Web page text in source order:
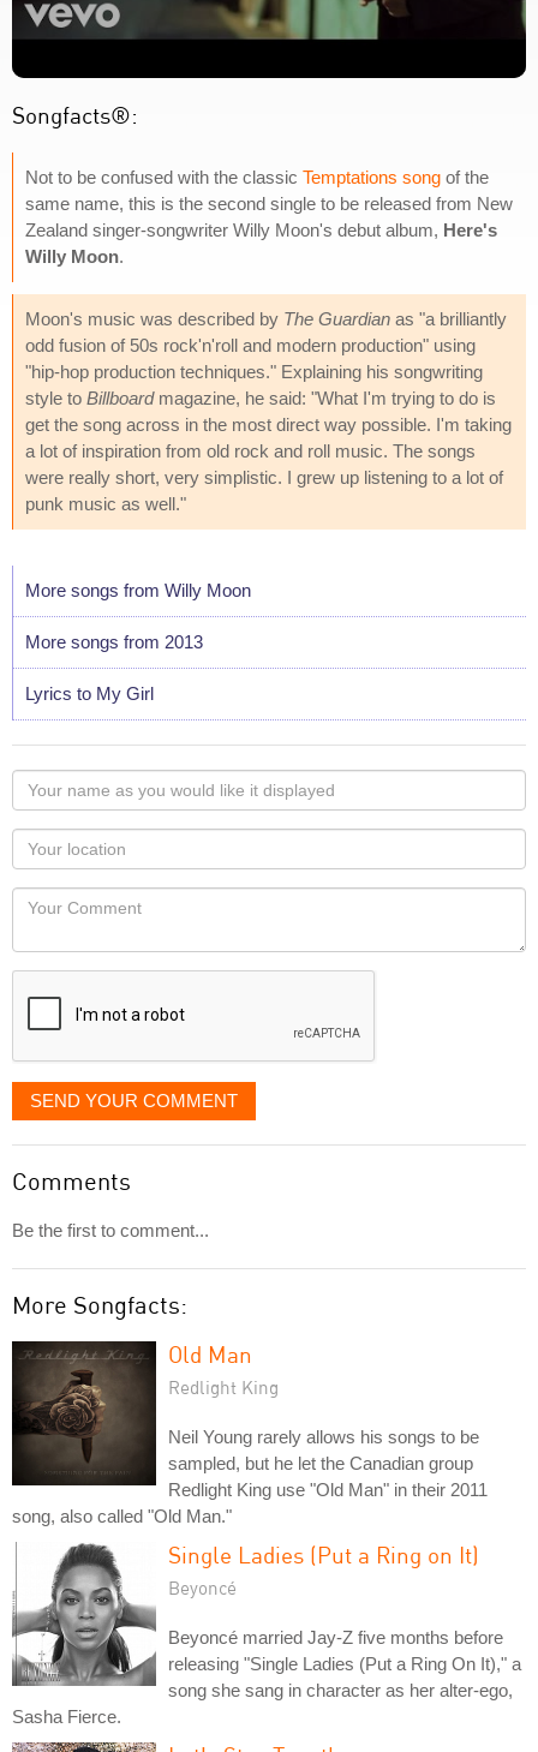
Songfacts®:
Not to be confused with the classic Temptations song of the
same name, this is the second single to be released from New
Zealand singer-songwriter Willy Moon's debut album, Here's
Willy Moon.
Moon's music was described by The Guardian as "a brilliantly
odd fusion of 50s rock'n'roll and modern production" using
"hip-hop production techniques." Explaining his songwriting
style to Billboardmagazine, he said: "What I'm trying to do is
get the song across in the most direct way possible. I'm taking
a lot of inspiration from old rock and roll music. The songs
were really short, very simplistic. I grew up listening to a lot of
punk music as well."
More songs from Willy Moon
More songs from 2013
Lyrics to My Girl
Your
name
as
you
would
like
displayed
Your
Locaton
Your
SEND YOUR COMMENT
Comments
Be the first to comment...
More Songfacts:
Old Man
Redlight King
Neil Young rarely allows his songs to be
sampled, but he let the Canadian group
Redlight King use "Old Man" in their 2011
song, also called "Old Man."
Single Ladies (Put a Ring on It)
Beyoncé
Beyoncé married Jay-Z five months before
releasing "Single Ladies (Put a Ring On It)," a
song she sang in character as her alter-ego,
Sasha Fierce.